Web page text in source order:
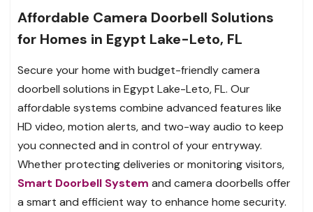
Affordable Camera Doorbell Solutions
for Homes in Egypt Lake-Leto, FL
Secure your home with budget-friendly camera
doorbell solutions in Egypt Lake-Leto, FL. Our
affordable systems combine advanced features like
HD video, motion alerts, and two-way audio to keep
you connected and in control of your entryway.
Whether protecting deliveries or monitoring visitors,
Smart Doorbell System and camera doorbells offer
a smart and efficient way to enhance home security.